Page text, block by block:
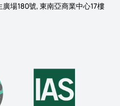
場180號, 東南亞商業中心17樓